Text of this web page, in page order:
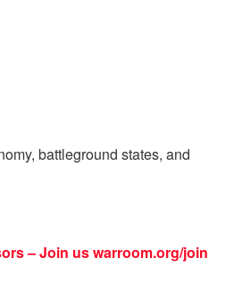
battleground states, and
– Join uswarroom.org/join